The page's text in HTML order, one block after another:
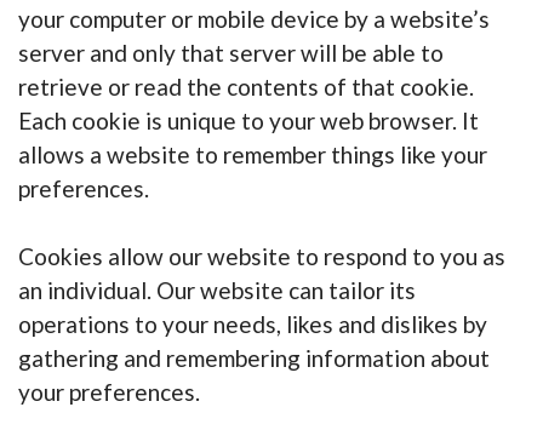
your computer or mobile device by a website’s
server and only that server will be able to
retrieve or read the contents of that cookie.
Each cookie is unique to your web browser. It
allows a website to remember things like your
preferences.
Cookies allow our website to respond to you as
an individual. Our website can tailor its
operations to your needs, likes and dislikes by
gathering and remembering information about
your preferences.